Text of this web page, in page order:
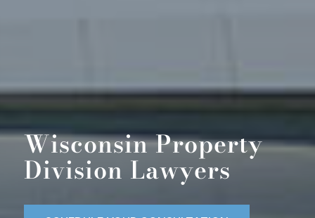
Wisconsin Property
Division Lawyers